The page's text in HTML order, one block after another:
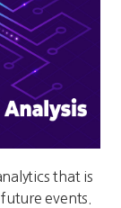
that is
events.